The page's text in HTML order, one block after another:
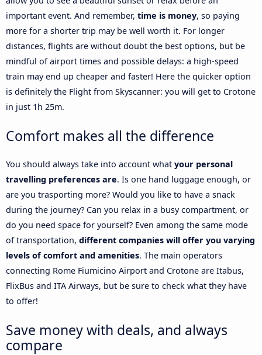
important event. And remember, time is money, so paying
more for a shorter trip may be well worth it. For longer
distances, flights are without doubt the best options, but be
mindful of airport times and possible delays: a high-speed
train may end up cheaper and faster! Here the quicker option
is definitely the Flight from Skyscanner: you will get to Crotone
in just 1h 25m.
Comfort makes all the difference
You should always take into account what your personal
travelling preferences are. Is one hand luggage enough, or
are you trasporting more? Would you like to have a snack
during the journey? Can you relax in a busy compartment, or
do you need space for yourself? Even among the same mode
of transportation, different companies will offer you varying
levels of comfort and amenities. The main operators
connecting Rome Fiumicino Airport and Crotone are Itabus,
FlixBus and ITA Airways, but be sure to check what they have
to offer!
Save money with deals, and always
compare